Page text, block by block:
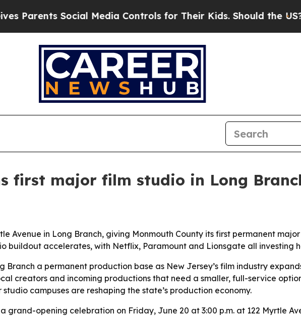
Social Media Controls for Their Kids. Should the US?The
first major film studio in Long
Avenue in Long Branch, giving Monmouth County its first permanent
buildout accelerates, with Netflix, Paramount and Lionsgate all investing
Branch a permanent production base as New Jersey’s film industry
creators and incoming productions that need a smaller, full-service
campuses are reshaping the state’s production economy.
grand-opening celebration on Friday, June 20 at 3:00 p.m. at 122 Myrtle